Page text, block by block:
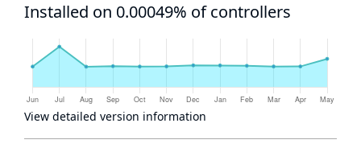
Installed on 0.00049% of controllers
View detailed version information